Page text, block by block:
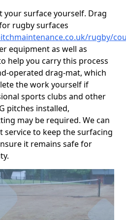
your surface yourself. Drag
rugby surfaces
rugby/
equipment as well as
help you carry this process
operated drag-mat, which
the work yourself if
sports clubs and other
pitches installed,
may be required. We can
service to keep the surfacing
it remains safe for